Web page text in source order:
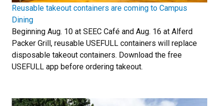
Reusable takeout containers are coming to Campus
Dining
Beginning Aug. 10 at SEEC Café and Aug. 16 at Alferd
Packer Grill, reusable USEFULL containers will replace
disposable takeout containers. Download the free
USEFULL app before ordering takeout.